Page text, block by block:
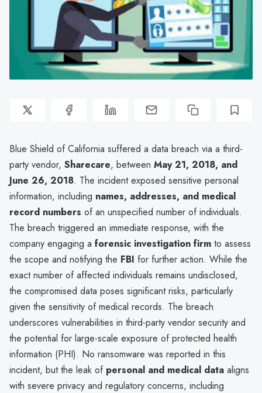
Blue Shield of California suffered a data breach via a third-
party vendor, Sharecare, between May 21, 2018, and
June 26, 2018. The incident exposed sensitive personal
information, including names, addresses, and medical
record numbers of an unspecified number of individuals.
The breach triggered an immediate response, with the
company engaging a forensic investigation firm to assess
the scope and notifying the FBI for further action. While the
exact number of affected individuals remains undisclosed,
the compromised data poses significant risks, particularly
given the sensitivity of medical records. The breach
underscores vulnerabilities in third-party vendor security and
the potential for large-scale exposure of protected health
information (PHI). No ransomware was reported in this
incident, but the leak of personal and medical data aligns
with severe privacy and regulatory concerns, including